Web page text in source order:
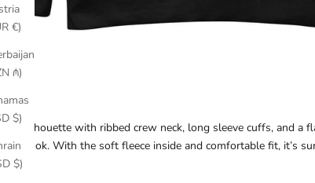
(EUR €)
(AZN ₼)
(BSD $)
(USD $)
silhouette with ribbed crew neck, long sleeve cuffs, and a
look. With the soft fleece inside and comfortable fit, it’s